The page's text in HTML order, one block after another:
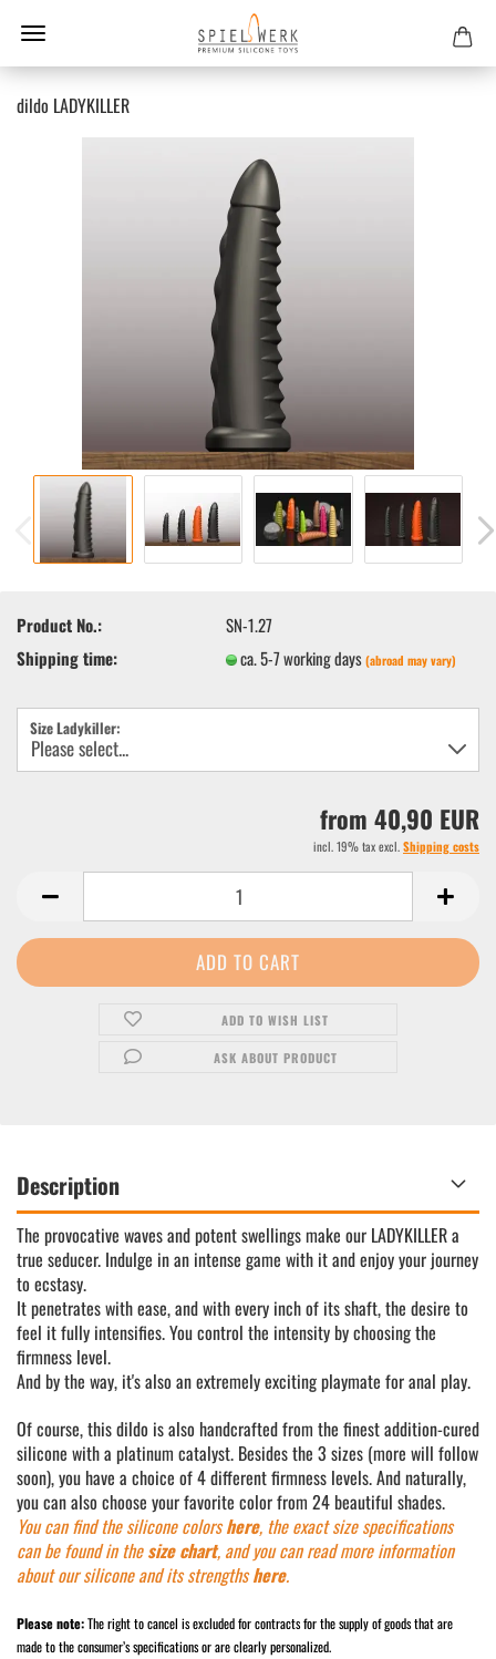
dildo LADYKILLER
Product No.:
SN-1.27
Shipping time:
ca. 5-7 working days(abroad may vary)
Size Ladykiller:
from 40,90 EUR
incl. 19% tax excl.Shipping costs
ADD TO WISH LIST
ASK ABOUT PRODUCT
Description
The provocative waves and potent swellings make our LADYKILLER a
true seducer. Indulge in an intense game with it and enjoy your journey
to ecstasy.
It penetrates with ease, and with every inch of its shaft, the desire to
feel it fully intensifies. You control the intensity by choosing the
firmness level.
And by the way, it's also an extremely exciting playmate for anal play.
Of course, this dildo is also handcrafted from the finest addition-cured
silicone with a platinum catalyst. Besides the 3 sizes (more will follow
soon), you have a choice of 4 different firmness levels. And naturally,
you can also choose your favorite color from 24 beautiful shades.
You can find the silicone colorshere, the exact size specifications
can be found in thesize chart, and you can read more information
about our silicone and its strengthshere.
Please note:The right to cancel is excluded for contracts for the supply of goods that are
made to the consumer’s specifications or are clearly personalized.